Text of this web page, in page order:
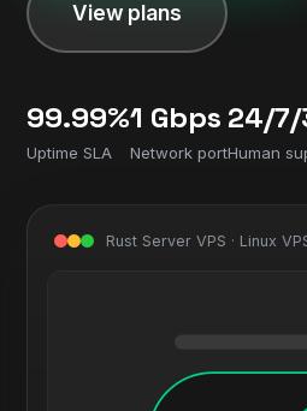
View plans
99.99%
Uptime SLA
1 Gbps
Network port
24/
Human
Rust Server VPS · Linux